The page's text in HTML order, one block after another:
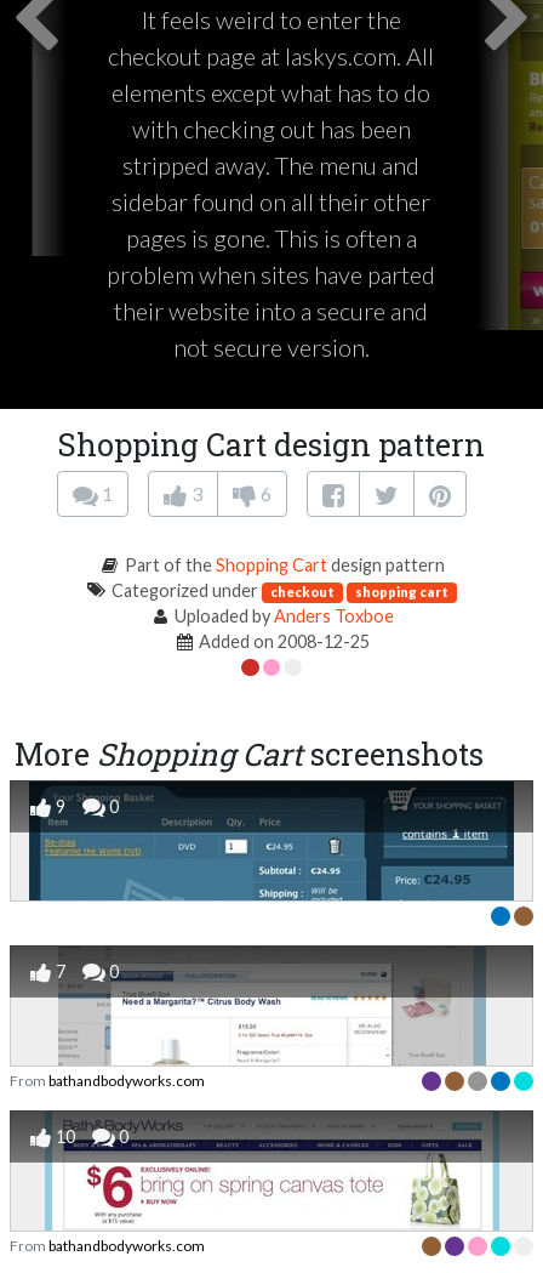
It feels weird to enter the
checkout page at laskys.com. All
elements except what has to do
with checking out has been
stripped away. The menu and
sidebar found on all their other
pages is gone. This is often a
problem when sites have parted
their website into a secure and
not secure version.
Shopping Cart design pattern
1 3 6
Part of theShopping Cartdesign pattern
Categorized under checkout shopping cart
Uploaded byAnders Toxboe
Added on 2008-12-25
More Shopping Cartscreenshots
9 0
7 0
From bathandbodyworks.com
10 0
From bathandbodyworks.com